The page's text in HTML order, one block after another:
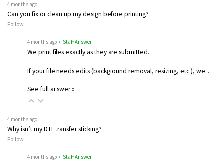
4 months ago
Can you fix or clean up my design before printing?
Follow
4 months ago • Staff Answer
We print files exactly as they are submitted.
If your file needs edits (background removal, resizing, etc.), we…
See full answer »
4 months ago
Why isn’t my DTF transfer sticking?
Follow
4 months ago • Staff Answer